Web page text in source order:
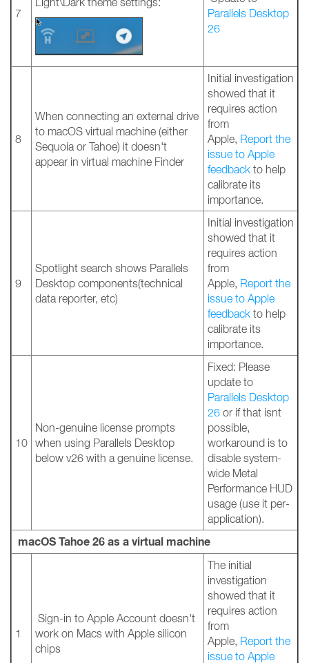
7
Parallels Desktop
26
8
When connecting an external drive
to macOS virtual machine (either
Sequoia or Tahoe) it doesn't
appear in virtual machine Finder
Initial investigation
showed that it
requires action
from
Apple, Report the
issue to Apple
feedback to help
calibrate its
importance.
9
Spotlight search shows Parallels
Desktop components(technical
data reporter, etc)
Initial investigation
showed that it
requires action
from
Apple, Report the
issue to Apple
feedback to help
calibrate its
importance.
10
Non-genuine license prompts
when using Parallels Desktop
below v26 with a genuine license.
Fixed: Please
update to
Parallels Desktop
26 or if that isnt
possible,
workaround is to
disable system-
wide Metal
Performance HUD
usage (use it per-
application).
macOS Tahoe 26 as a virtual machine
1
Sign-in to Apple Account doesn't
work on Macs with Apple silicon
chips
The initial
investigation
showed that it
requires action
from
Apple, Report the
issue to Apple